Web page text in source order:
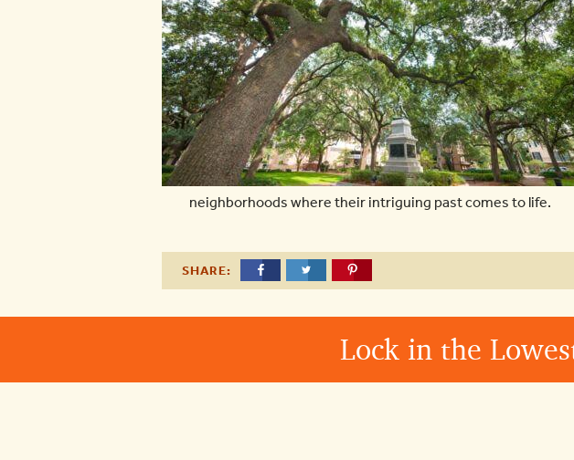
neighborhoods where their intriguing past comes to life.
SHARE:
Lock in the